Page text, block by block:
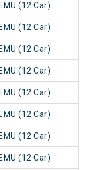
(12 Car)
(12 Car)
(12 Car)
(12 Car)
(12 Car)
(12 Car)
(12 Car)
(12 Car)